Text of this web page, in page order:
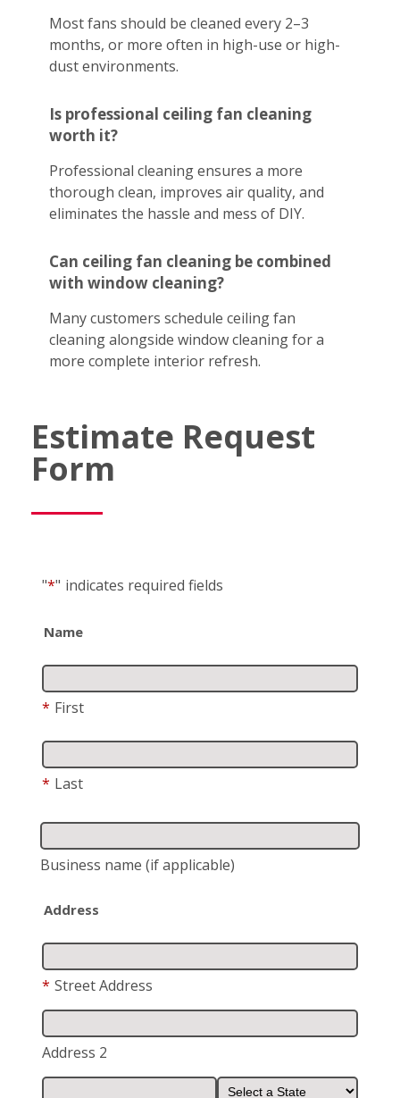
Most fans should be cleaned every 2–3
months, or more often in high-use or high-
dust environments.
Is professional ceiling fan cleaning
worth it?
Professional cleaning ensures a more
thorough clean, improves air quality, and
eliminates the hassle and mess of DIY.
Can ceiling fan cleaning be combined
with window cleaning?
Many customers schedule ceiling fan
cleaning alongside window cleaning for a
more complete interior refresh.
Estimate Request
Form
"*" indicates required fields
Name
* First
* Last
Business name (if applicable)
Address
* Street Address
Address 2